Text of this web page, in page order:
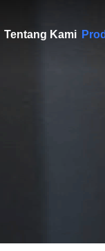
Tentang Kami